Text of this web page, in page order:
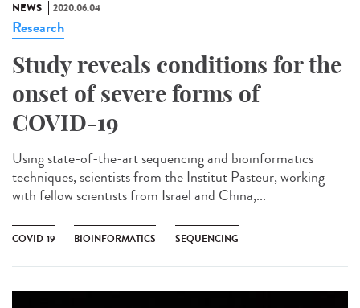
NEWS 2020.06.04
Research
Study reveals conditions for the
onset of severe forms of
COVID-19
Using state-of-the-art sequencing and bioinformatics
techniques, scientists from the Institut Pasteur, working
with fellow scientists from Israel and China,...
COVID-19 BIOINFORMATICS SEQUENCING